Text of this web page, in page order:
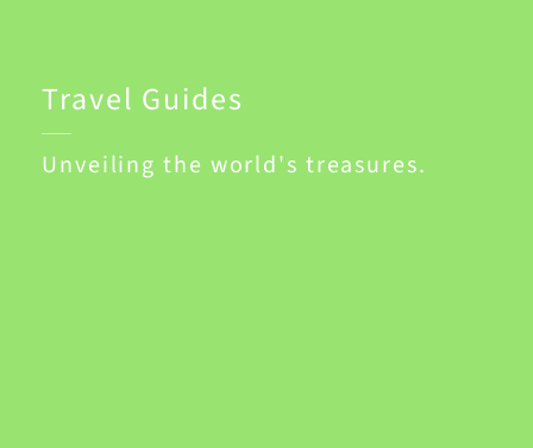
Travel Guides
Unveiling the world's treasures.